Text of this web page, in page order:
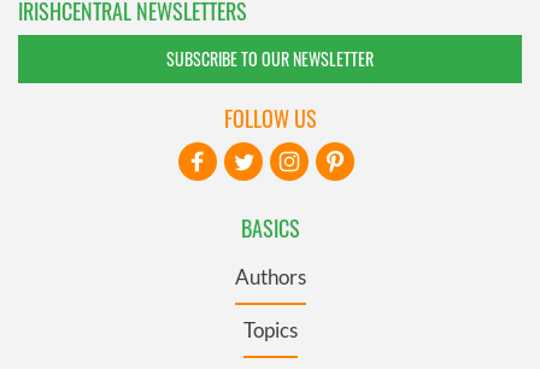
IRISHCENTRAL NEWSLETTERS
SUBSCRIBE TO OUR NEWSLETTER
BASICS
Authors
Topics
FOLLOW US